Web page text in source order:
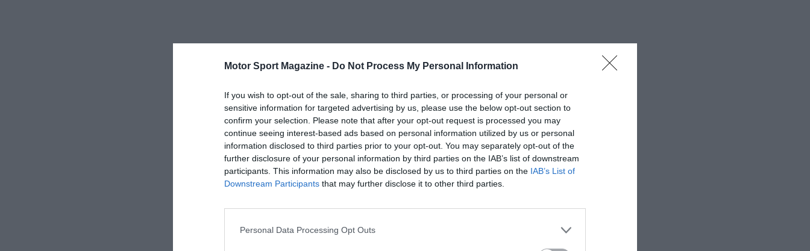
Motor Sport Magazine - Do Not Process My Personal Information
If you wish to opt-out of the sale, sharing to third parties, or processing of your personal or
sensitive information for targeted advertising by us, please use the below opt-out section to
confirm your selection. Please note that after your opt-out request is processed you may
continue seeing interest-based ads based on personal information utilized by us or personal
information disclosed to third parties prior to your opt-out. You may separately opt-out of the
further disclosure of your personal information by third parties on the IAB’s list of downstream
participants. This information may also be disclosed by us to third parties on the IAB’s List of
Downstream Participants that may further disclose it to other third parties.
Personal Data Processing Opt Outs